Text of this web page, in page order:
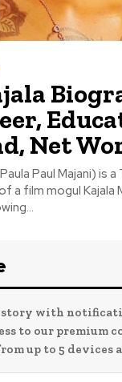
Net
Paul Majani) is
a film mogul Kajala
story with
to our premium
up to 5 devices